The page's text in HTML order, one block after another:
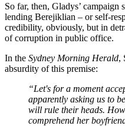
So far, then, Gladys’ campaign
lending Berejiklian – or self-
credibility, obviously, but in
of corruption in public office.
In the Sydney Morning Herald,
absurdity of this premise:
“Let's for a moment
apparently asking us to
will rule their heads.
comprehend her